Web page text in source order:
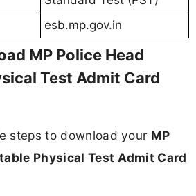
esb.mp.gov.in
MP Police Head
Test Admit Card
steps to download your MP
Physical Test Admit Card